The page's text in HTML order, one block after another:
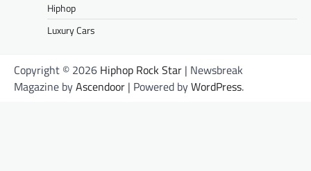
Hiphop
Luxury Cars
Copyright © 2026 Hiphop Rock Star | Newsbreak
Magazine byAscendoor | Powered byWordPress.